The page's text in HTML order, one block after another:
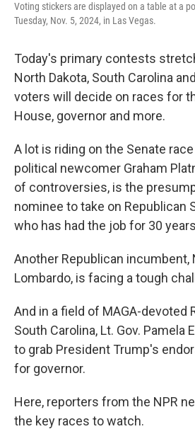
Voting stickers are displayed on a table at a
Tuesday, Nov. 5, 2024, in Las Vegas.
Today's primary contests
North Dakota, South Carolina
voters will decide on races for
House, governor and more.
A lot is riding on the Senate
political newcomer Graham
of controversies, is the
nominee to take on Republican
who has had the job for 30
Another Republican incumbent,
Lombardo, is facing a tough
And in a field of MAGA-devoted
South Carolina, Lt. Gov. Pamela
to grab President Trump's
for governor.
Here, reporters from the NPR
the key races to watch.